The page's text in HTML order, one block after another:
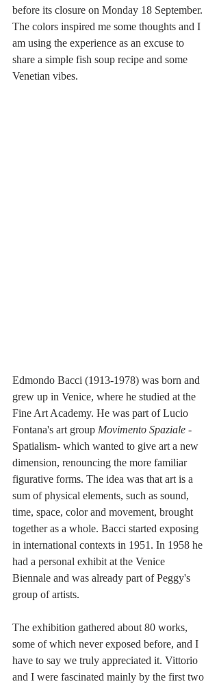
before its closure on Monday 18 September.
The colors inspired me some thoughts and I
am using the experience as an excuse to
share a simple fish soup recipe and some
Venetian vibes.
Edmondo Bacci (1913-1978) was born and
grew up in Venice, where he studied at the
Fine Art Academy. He was part of Lucio
Fontana's art group Movimento Spaziale -
Spatialism- which wanted to give art a new
dimension, renouncing the more familiar
figurative forms. The idea was that art is a
sum of physical elements, such as sound,
time, space, color and movement, brought
together as a whole. Bacci started exposing
in international contexts in 1951. In 1958 he
had a personal exhibit at the Venice
Biennale and was already part of Peggy's
group of artists.
The exhibition gathered about 80 works,
some of which never exposed before, and I
have to say we truly appreciated it. Vittorio
and I were fascinated mainly by the first two